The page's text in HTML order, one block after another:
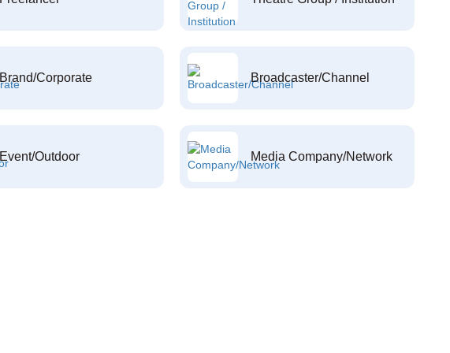
Brand/Corporate Broadcaster/Channel
Event/Outdoor Media Company/Network